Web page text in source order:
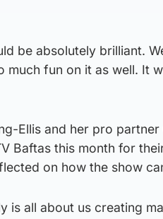
be absolutely brilliant.
much fun on it as well. It
Ellis and her pro
Baftas this month for
on how the show
is all about us creating